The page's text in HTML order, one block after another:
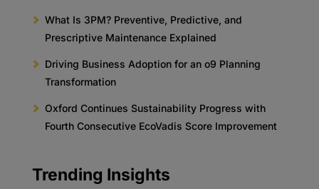
What Is 3PM? Preventive, Predictive, and
Prescriptive Maintenance Explained
Driving Business Adoption for an o9 Planning
Transformation
Oxford Continues Sustainability Progress with
Fourth Consecutive EcoVadis Score Improvement
Trending Insights